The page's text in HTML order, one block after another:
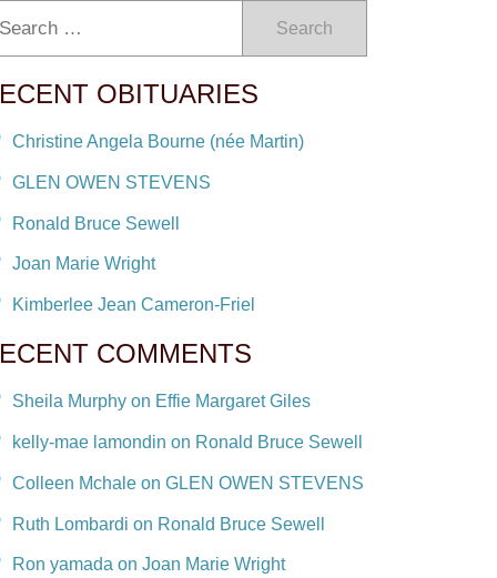
Search
OBITUARIES
Christine Angela Bourne (née Martin)
GLEN OWEN STEVENS
Ronald Bruce Sewell
Joan Marie Wright
Kimberlee Jean Cameron-Friel
COMMENTS
Sheila Murphy on Effie Margaret Giles
kelly-mae lamondin on Ronald Bruce Sewell
Colleen Mchale on GLEN OWEN STEVENS
Ruth Lombardi on Ronald Bruce Sewell
Ron yamada on Joan Marie Wright